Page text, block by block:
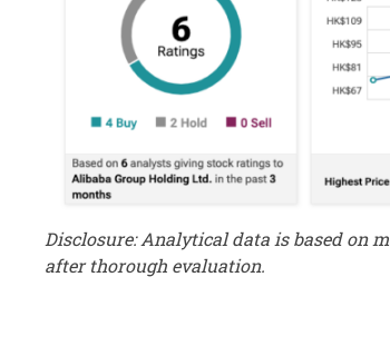
Disclosure: Analytical data is based on
after thorough evaluation.